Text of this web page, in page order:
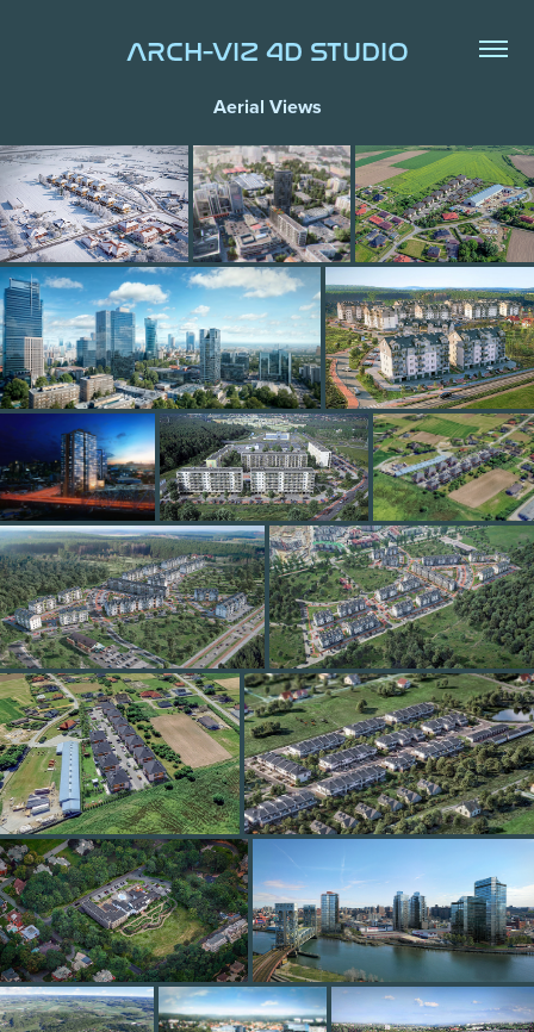
ARCH-VIZ 4D STUDIO
Aerial Views